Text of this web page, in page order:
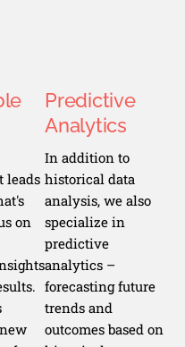
leads
on
Predictive
Analytics
In addition to
historical data
analysis, we also
specialize in
predictive
analytics –
forecasting future
trends and
outcomes based on